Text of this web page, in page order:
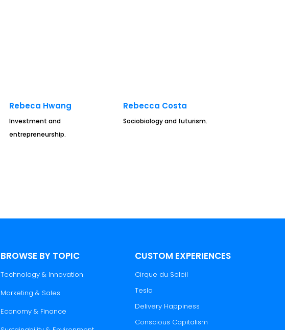
Rebeca Hwang
Investment and
entrepreneurship.
Rebecca Costa
Sociobiology and futurism.
BROWSE BY TOPIC
Technology & Innovation
Marketing & Sales
Economy & Finance
CUSTOM EXPERIENCES
Cirque du Soleil
Tesla
Delivery Happiness
Conscious Capitalism